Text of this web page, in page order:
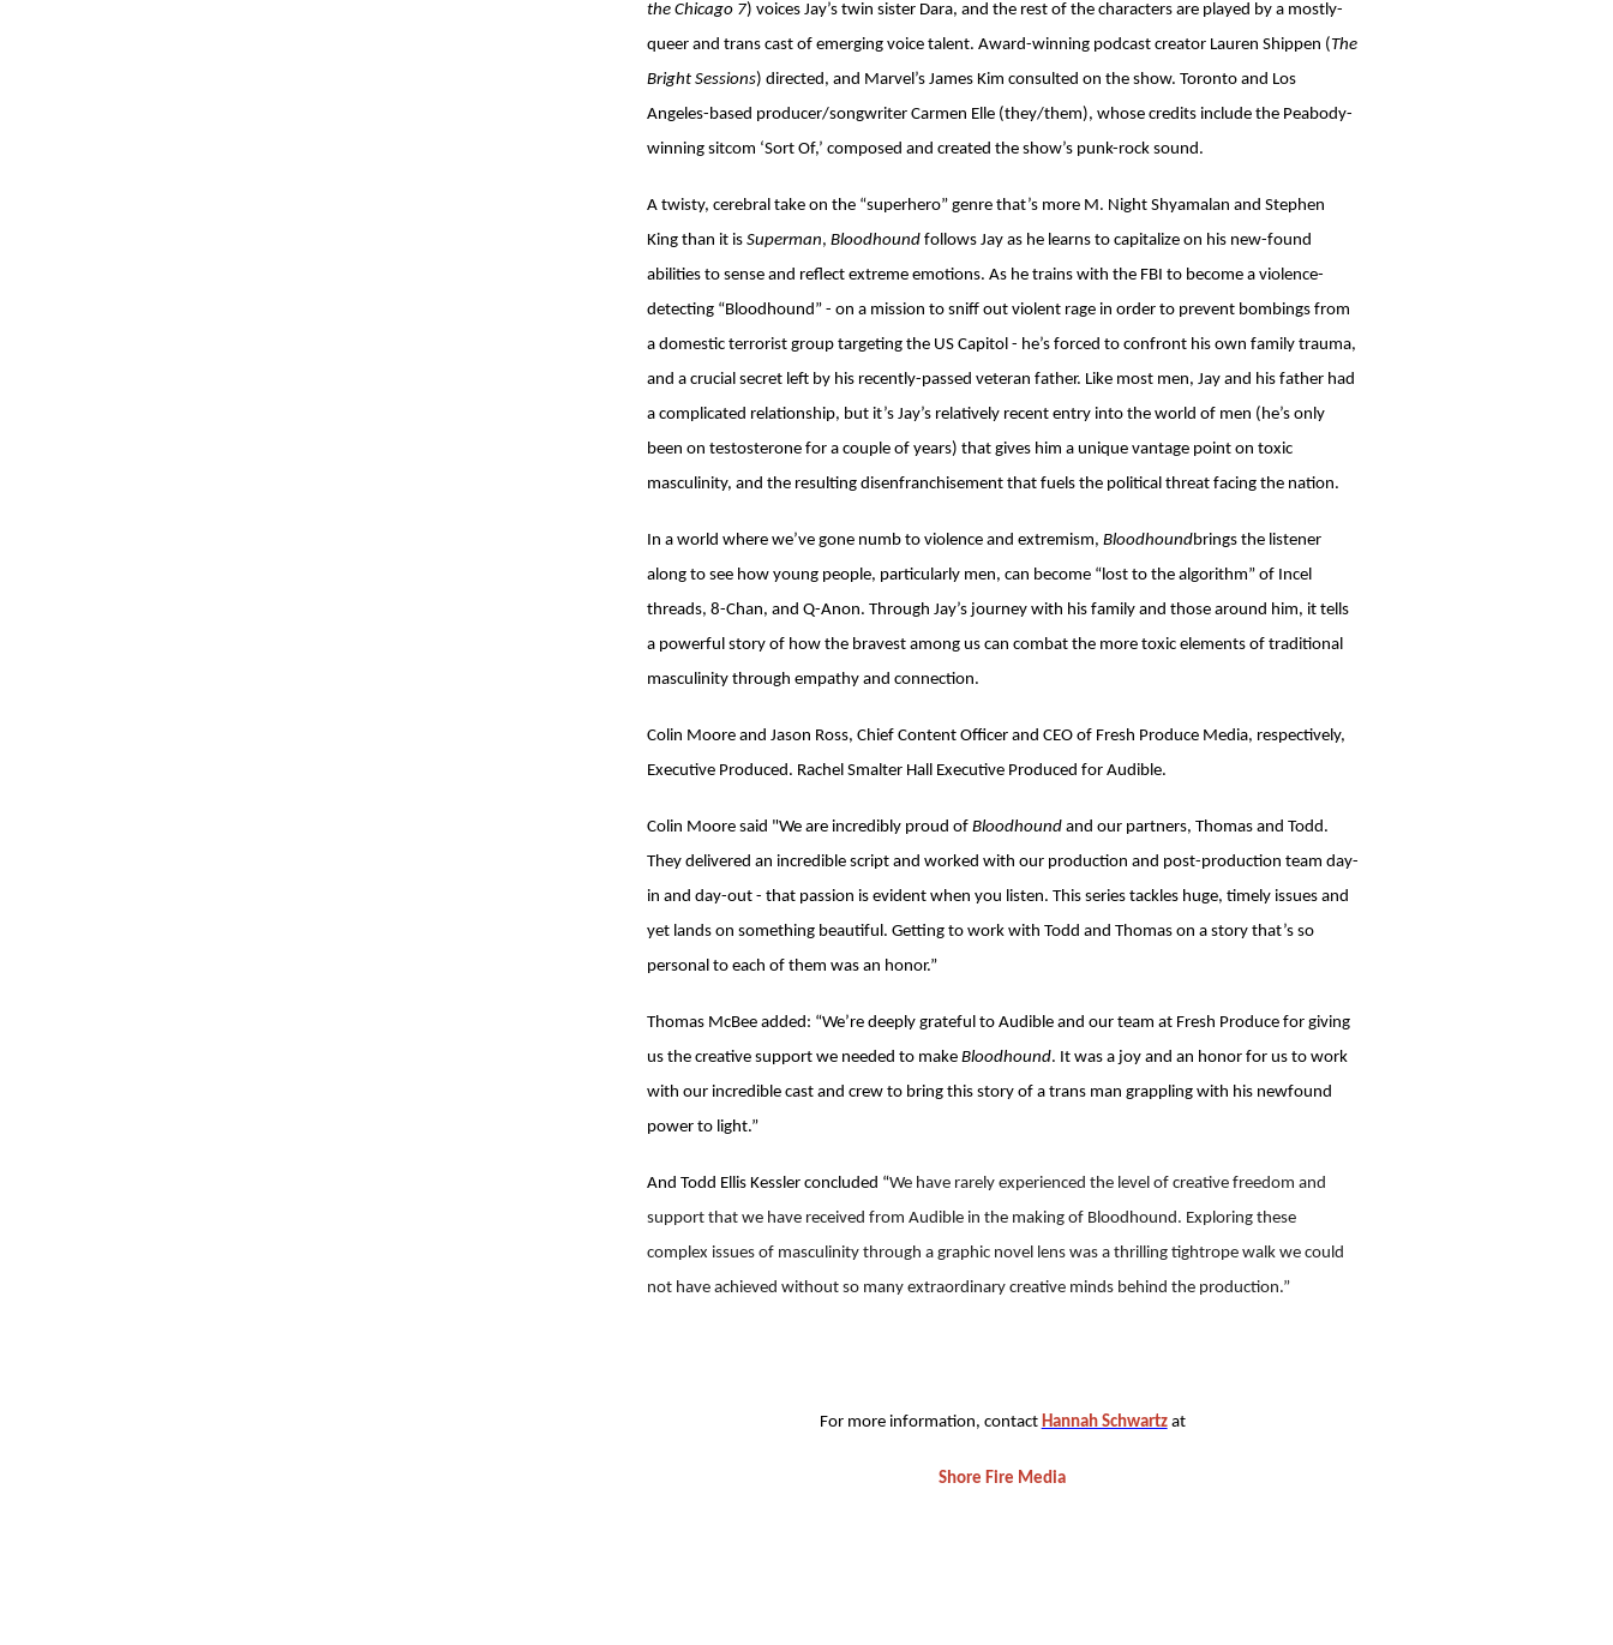
the Chicago 7) voices Jay’s twin sister Dara, and the rest of the characters are played by a mostly-
queer and trans cast of emerging voice talent. Award-winning podcast creator Lauren Shippen (The
Bright Sessions) directed, and Marvel’s James Kim consulted on the show. Toronto and Los
Angeles-based producer/songwriter Carmen Elle (they/them), whose credits include the Peabody-
winning sitcom ‘Sort Of,’ composed and created the show’s punk-rock sound.
A twisty, cerebral take on the “superhero” genre that’s more M. Night Shyamalan and Stephen
King than it is Superman, Bloodhoundfollows Jay as he learns to capitalize on his new-found
abilities to sense and reflect extreme emotions. As he trains with the FBI to become a violence-
detecting “Bloodhound” - on a mission to sniff out violent rage in order to prevent bombings from
a domestic terrorist group targeting the US Capitol - he’s forced to confront his own family trauma,
and a crucial secret left by his recently-passed veteran father. Like most men, Jay and his father had
a complicated relationship, but it’s Jay’s relatively recent entry into the world of men (he’s only
been on testosterone for a couple of years) that gives him a unique vantage point on toxic
masculinity, and the resulting disenfranchisement that fuels the political threat facing the nation.
In a world where we’ve gone numb to violence and extremism, Bloodhoundbrings the listener
along to see how young people, particularly men, can become “lost to the algorithm” of Incel
threads, 8-Chan, and Q-Anon. Through Jay’s journey with his family and those around him, it tells
a powerful story of how the bravest among us can combat the more toxic elements of traditional
masculinity through empathy and connection.
Colin Moore and Jason Ross, Chief Content Officer and CEO of Fresh Produce Media, respectively,
Executive Produced. Rachel Smalter Hall Executive Produced for Audible.
Colin Moore said "We are incredibly proud of Bloodhoundand our partners, Thomas and Todd.
They delivered an incredible script and worked with our production and post-production team day-
in and day-out - that passion is evident when you listen. This series tackles huge, timely issues and
yet lands on something beautiful. Getting to work with Todd and Thomas on a story that’s so
personal to each of them was an honor.”
Thomas McBee added: “We’re deeply grateful to Audible and our team at Fresh Produce for giving
us the creative support we needed to make Bloodhound. It was a joy and an honor for us to work
with our incredible cast and crew to bring this story of a trans man grappling with his newfound
power to light.”
And Todd Ellis Kessler concluded “We have rarely experienced the level of creative freedom and
support that we have received from Audible in the making of Bloodhound. Exploring these
complex issues of masculinity through a graphic novel lens was a thrilling tightrope walk we could
not have achieved without so many extraordinary creative minds behind the production.”
For more information, contact Hannah Schwartzat
Shore Fire Media